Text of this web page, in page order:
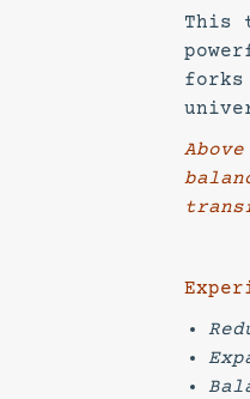
This
forks